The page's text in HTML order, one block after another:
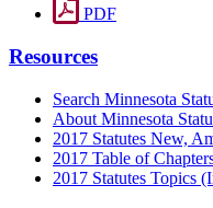
PDF
Resources
Search Minnesota
About Minnesota
2017 Statutes New,
2017 Table of
2017 Statutes Topics